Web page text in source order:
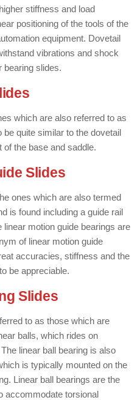
stiffness and load
positioning of the tools of the
equipment. Dovetail
vibrations and shock
bearing slides.
which are also referred to as
quite similar to the dovetail
the base and saddle.
Slides
ones which are also termed
is found including a guide rail
motion guide bearings are
of linear motion guide
accuracies, stiffness and the
be appreciable.
Slides
to as those which are
balls, which rides on
linear ball bearing is also
is typically mounted on the
Linear ball bearings are the
accommodate torsional